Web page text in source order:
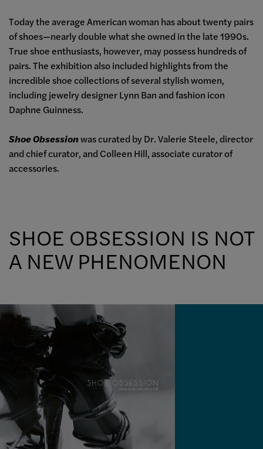
Today the average American woman has about twenty pairs
of shoes—nearly double what she owned in the late 1990s.
True shoe enthusiasts, however, may possess hundreds of
pairs. The exhibition also included highlights from the
incredible shoe collections of several stylish women,
including jewelry designer Lynn Ban and fashion icon
Daphne Guinness.
Shoe Obsessionwas curated by Dr. Valerie Steele, director
and chief curator, and Colleen Hill, associate curator of
accessories.
SHOE OBSESSION IS NOT
A NEW PHENOMENON